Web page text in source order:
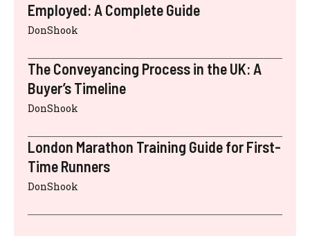
Employed: A Complete Guide
DonShook
The Conveyancing Process in the UK: A
Buyer’s Timeline
DonShook
London Marathon Training Guide for First-
Time Runners
DonShook